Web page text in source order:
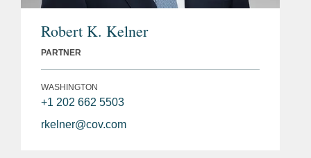
Robert K. Kelner
PARTNER
WASHINGTON
+1 202 662 5503
rkelner@cov.com